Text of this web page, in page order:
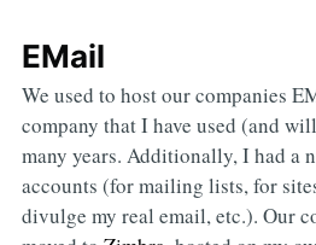
EMail
We used to host our companies
company that I have used (and
many years. Additionally, I had a
accounts (for mailing lists, for
divulge my real email, etc.). Our